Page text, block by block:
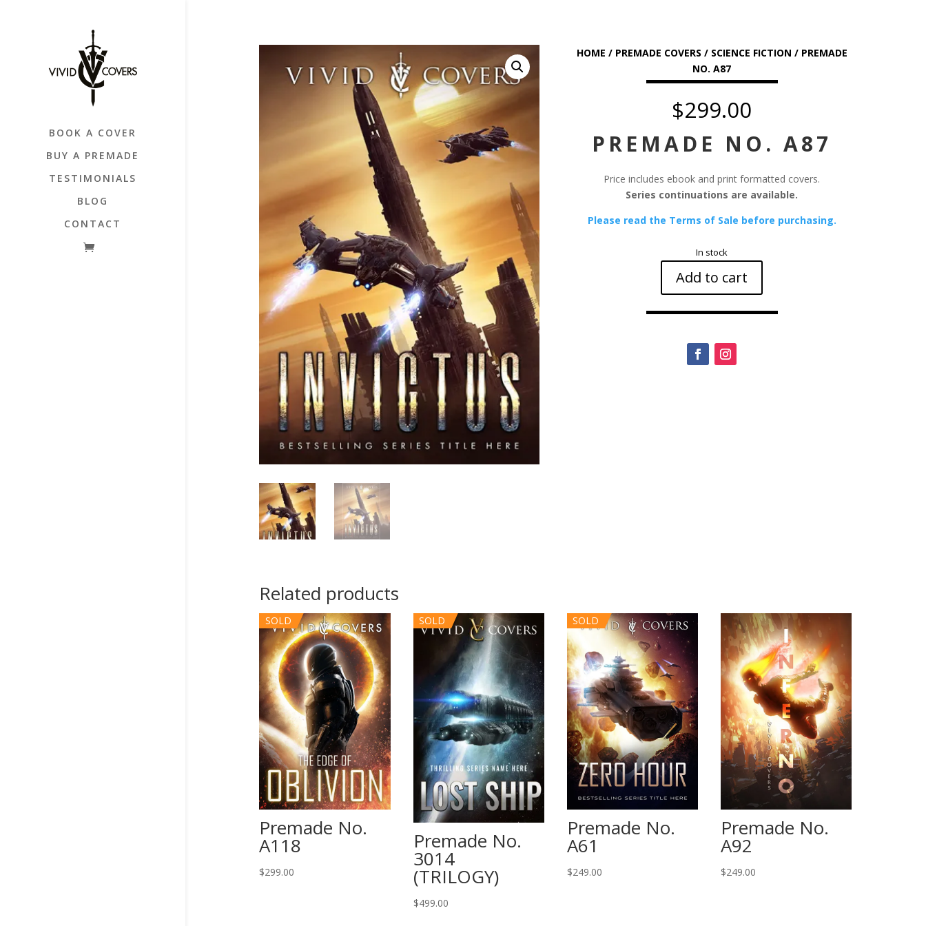
BOOK A COVER
BUY A PREMADE
TESTIMONIALS
BLOG
CONTACT
HOME / PREMADE COVERS / SCIENCE FICTION / PREMADE
NO. A87
$299.00
PREMADE NO. A87
Price includes ebook and print formatted covers.
Series continuations are available.
Please read the Terms of Sale before purchasing.
In stock
Add to cart
Related products
SOLD
Premade No.
A118
$299.00
SOLD
Premade No.
3014
(TRILOGY)
$499.00
SOLD
Premade No.
A61
$249.00
Premade No.
A92
$249.00